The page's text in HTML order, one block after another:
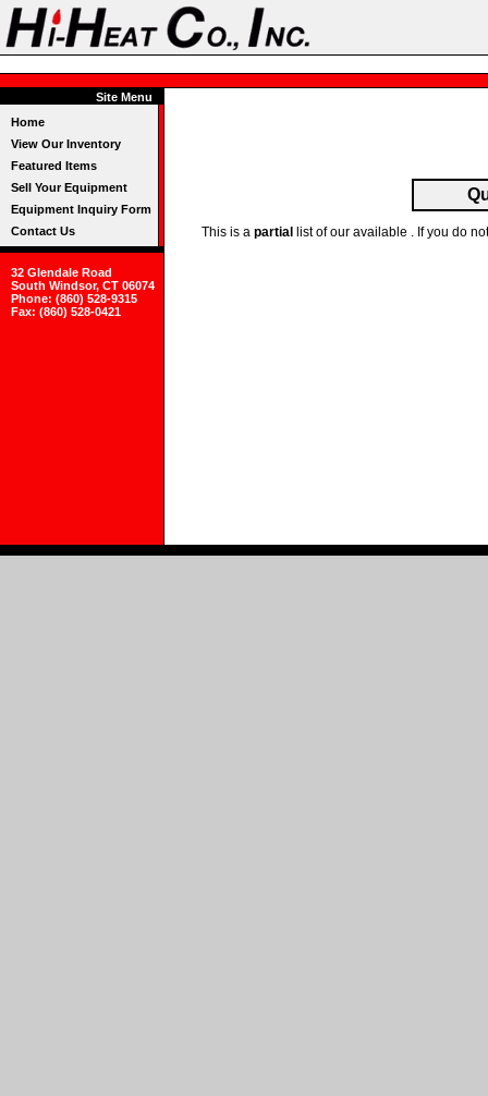
Site Menu
Home
View Our Inventory
Featured Items
Sell Your Equipment
Equipment Inquiry Form
Contact Us
32 Glendale Road
South Windsor, CT 06074
Phone: (860) 528-9315
Fax: (860) 528-0421
This is a partial list of our available . If you do